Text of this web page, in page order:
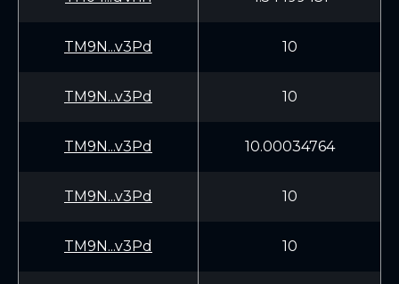
TM9N...v3Pd 10
TM9N...v3Pd 10
TM9N...v3Pd 10.00034764
TM9N...v3Pd 10
TM9N...v3Pd 10